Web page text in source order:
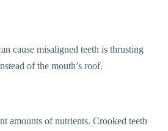
cause misaligned teeth is thrusting
of the mouth’s roof.
amounts of nutrients. Crooked teeth